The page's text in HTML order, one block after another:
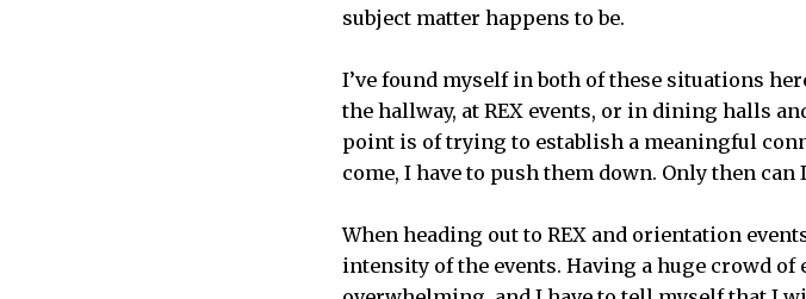
subject matter happens to be.
I’ve found myself in both of these situations
the hallway, at REX events, or in dining halls
point is of trying to establish a meaningful
come, I have to push them down. Only then can
When heading out to REX and orientation
intensity of the events. Having a huge crowd